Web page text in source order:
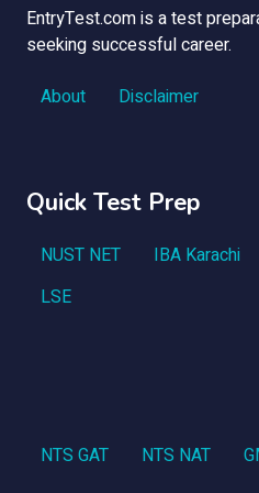
EntryTest.com is a test
seeking successful career.
About
Disclaimer
Quick Test Prep
NUST NET IBA Karachi
LSE
NTS GAT NTS NAT